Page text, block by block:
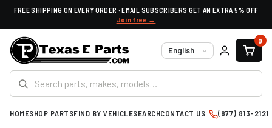
FREE SHIPPING ON EVERY ORDER · EMAIL SUBSCRIBERS GET AN EXTRA 5% OFF
Join free →
Language
0
HOMESHOP PARTSFIND BY VEHICLESEARCHCONTACT US (877) 813-2121